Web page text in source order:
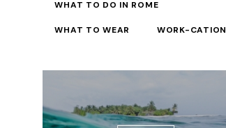
WHAT TO DO IN ROME
WHAT TO WEAR WORK-CATION